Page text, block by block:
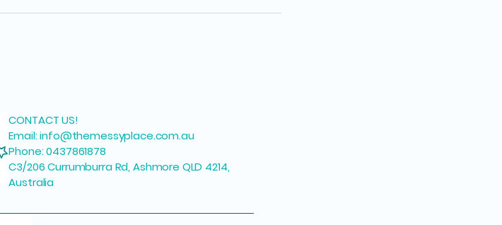
CONTACT US!
Email:info@themessyplace.com.au
Phone: 0437861878
C3/206 Currumburra Rd, Ashmore QLD 4214,
Australia